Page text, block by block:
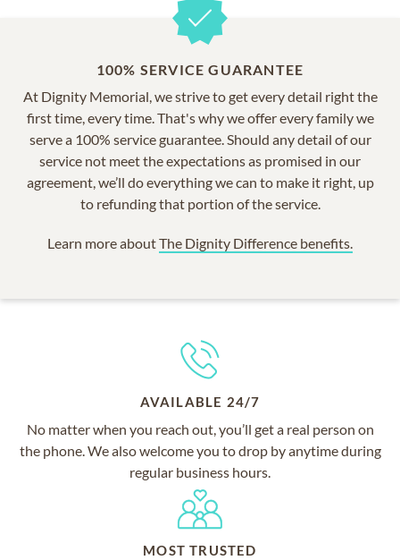
100% SERVICE GUARANTEE
At Dignity Memorial, we strive to get every detail right the
first time, every time. That's why we offer every family we
serve a 100% service guarantee. Should any detail of our
service not meet the expectations as promised in our
agreement, we’ll do everything we can to make it right, up
to refunding that portion of the service.
Learn more aboutThe Dignity Difference benefits.
AVAILABLE 24/7
No matter when you reach out, you’ll get a real person on
the phone. We also welcome you to drop by anytime during
regular business hours.
MOST TRUSTED